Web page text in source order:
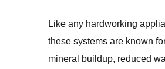
Like any hardworking
these systems are known
mineral buildup, reduced